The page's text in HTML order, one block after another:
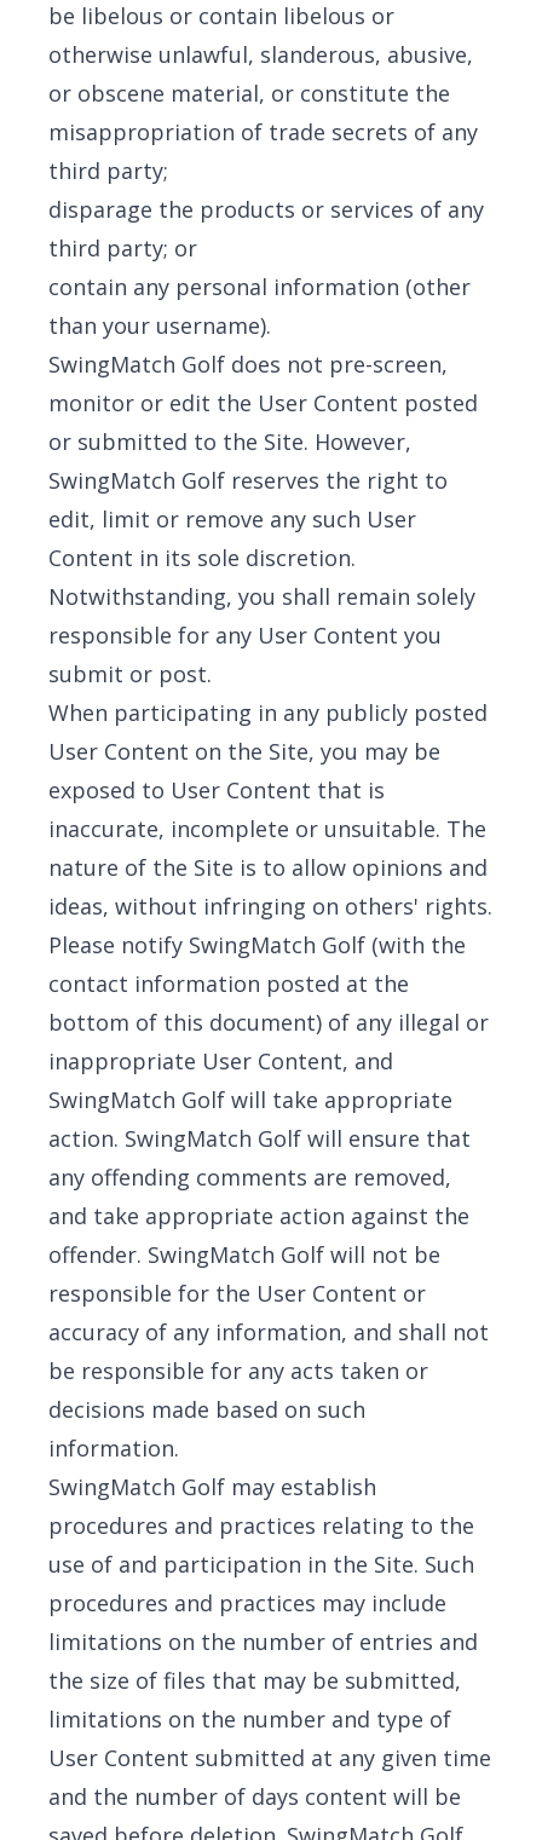
be libelous or contain libelous or
otherwise unlawful, slanderous, abusive,
or obscene material, or constitute the
misappropriation of trade secrets of any
third party;
disparage the products or services of any
third party; or
contain any personal information (other
than your username).
SwingMatch Golf does not pre-screen,
monitor or edit the User Content posted
or submitted to the Site. However,
SwingMatch Golf reserves the right to
edit, limit or remove any such User
Content in its sole discretion.
Notwithstanding, you shall remain solely
responsible for any User Content you
submit or post.
When participating in any publicly posted
User Content on the Site, you may be
exposed to User Content that is
inaccurate, incomplete or unsuitable. The
nature of the Site is to allow opinions and
ideas, without infringing on others' rights.
Please notify SwingMatch Golf (with the
contact information posted at the
bottom of this document) of any illegal or
inappropriate User Content, and
SwingMatch Golf will take appropriate
action. SwingMatch Golf will ensure that
any offending comments are removed,
and take appropriate action against the
offender. SwingMatch Golf will not be
responsible for the User Content or
accuracy of any information, and shall not
be responsible for any acts taken or
decisions made based on such
information.
SwingMatch Golf may establish
procedures and practices relating to the
use of and participation in the Site. Such
procedures and practices may include
limitations on the number of entries and
the size of files that may be submitted,
limitations on the number and type of
User Content submitted at any given time
and the number of days content will be